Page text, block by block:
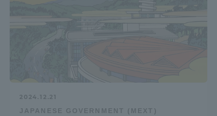
2024.12.21
JAPANESE GOVERNMENT (MEXT)